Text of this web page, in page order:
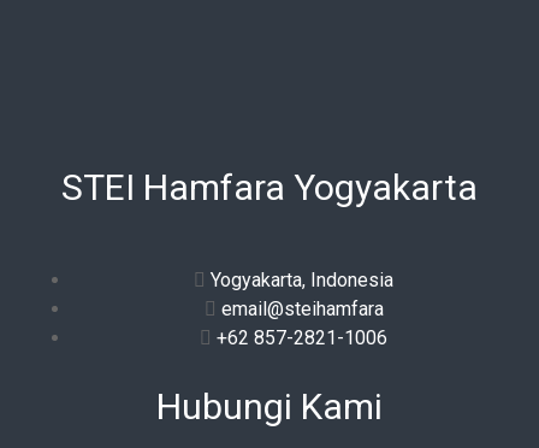
STEI Hamfara Yogyakarta
Yogyakarta, Indonesia
email@steihamfara
+62 857-2821-1006
Hubungi Kami